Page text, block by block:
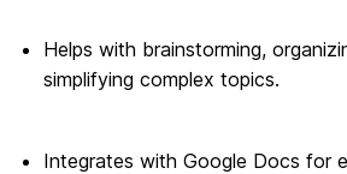
Helps with brainstorming,
simplifying complex topics.
Integrates with Google Docs for